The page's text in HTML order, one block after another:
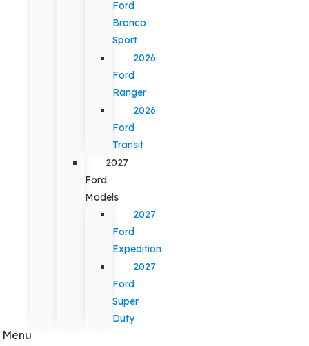
Ford
Bronco
Sport
2026
Ford
Ranger
2026
Ford
Transit
2027
Ford
Models
2027
Ford
Expedition
2027
Ford
Super
Duty
Menu